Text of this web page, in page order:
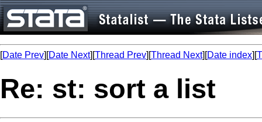
[Date Prev][Date Next][Thread Prev][Thread Next][Date index][
Re: st: sort a list